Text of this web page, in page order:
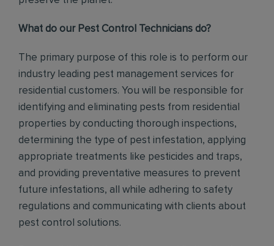
What do our Pest Control Technicians do?
The primary purpose of this role is to perform our
industry leading pest management services for
residential customers. You will be responsible for
identifying and eliminating pests from residential
properties by conducting thorough inspections,
determining the type of pest infestation, applying
appropriate treatments like pesticides and traps,
and providing preventative measures to prevent
future infestations, all while adhering to safety
regulations and communicating with clients about
pest control solutions.